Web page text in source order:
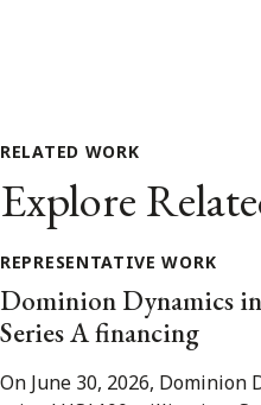
RELATED WORK
Explore
REPRESENTATIVE WORK
Dominion Dynamics
Series A financing
On June 30, 2026,